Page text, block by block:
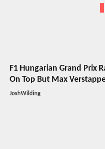
F1 Hungarian Grand Prix
On Top But Max
JoshWilding